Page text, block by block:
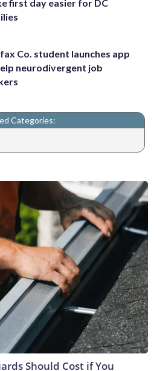
first day easier for DC
Co. student launches app
neurodivergent job
Categories:
Should Cost if You